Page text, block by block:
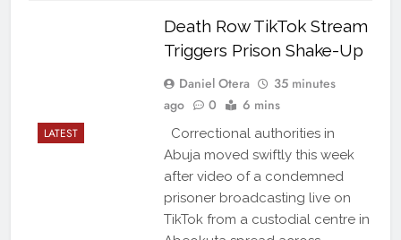
LATEST
Death Row TikTok Stream
Triggers Prison Shake-Up
Daniel Otera
35 minutes
ago
0 6 mins
Correctional authorities in
Abuja moved swiftly this week
after video of a condemned
prisoner broadcasting live on
TikTok from a custodial centre in